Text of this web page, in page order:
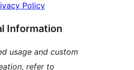
Policy
Information
usage and custom
refer to